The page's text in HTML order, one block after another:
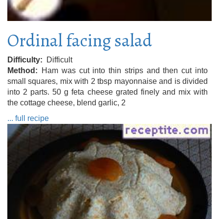
Ordinal facing salad
Difficulty
Difficult
Method
Ham was cut into thin strips and then cut into
small squares, mix with 2 tbsp mayonnaise and is divided
into 2 parts. 50 g feta cheese grated finely and mix with
the cottage cheese, blend garlic, 2
... full recipe